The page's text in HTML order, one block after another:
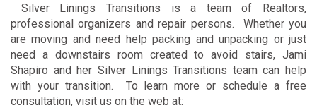
Silver Linings Transitions is a team of Realtors,
professional organizers and repair persons. Whether you
are moving and need help packing and unpacking or just
need a downstairs room created to avoid stairs, Jami
Shapiro and her Silver Linings Transitions team can help
with your transition. To learn more or schedule a free
consultation, visit us on the web at: